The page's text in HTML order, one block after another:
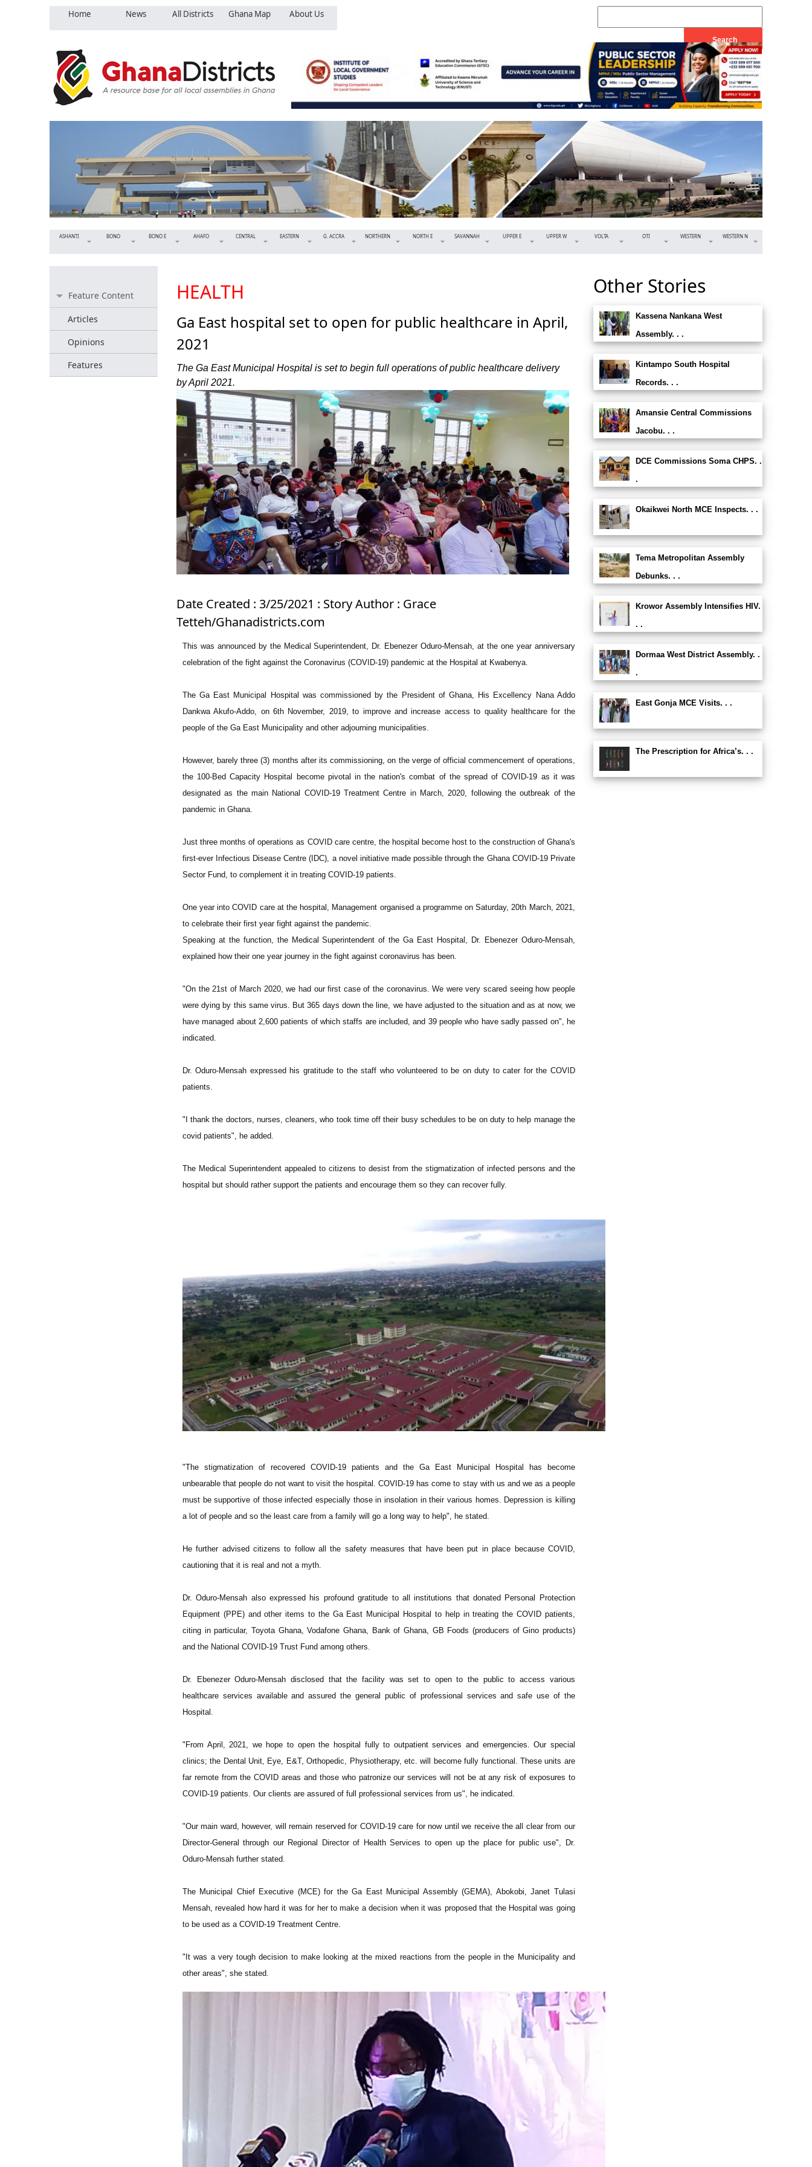
Home News All Districts Ghana Map About Us
ASHANTI BONO BONO E AHAFO CENTRAL EASTERN G. ACCRA NORTHERN NORTH E SAVANNAH UPPER E UPPER W VOLTA OTI WESTERN WESTERN N
Feature Content
Articles
Opinions
Features
HEALTH
Ga East hospital set to open for public healthcare in April,
2021
The Ga East Municipal Hospital is set to begin full operations of public healthcare delivery
by April 2021.
Date Created : 3/25/2021 : Story Author : Grace
Tetteh/Ghanadistricts.com
This was announced by the Medical Superintendent, Dr. Ebenezer Oduro-Mensah, at the one year anniversary
celebration of the fight against the Coronavirus (COVID-19) pandemic at the Hospital at Kwabenya.
The Ga East Municipal Hospital was commissioned by the President of Ghana, His Excellency Nana Addo
Dankwa Akufo-Addo, on 6th November, 2019, to improve and increase access to quality healthcare for the
people of the Ga East Municipality and other adjourning municipalities.
However, barely three (3) months after its commissioning, on the verge of official commencement of operations,
the 100-Bed Capacity Hospital become pivotal in the nation's combat of the spread of COVID-19 as it was
designated as the main National COVID-19 Treatment Centre in March, 2020, following the outbreak of the
pandemic in Ghana.
Just three months of operations as COVID care centre, the hospital become host to the construction of Ghana's
first-ever Infectious Disease Centre (IDC), a novel initiative made possible through the Ghana COVID-19 Private
Sector Fund, to complement it in treating COVID-19 patients.
One year into COVID care at the hospital, Management organised a programme on Saturday, 20th March, 2021,
to celebrate their first year fight against the pandemic.
Speaking at the function, the Medical Superintendent of the Ga East Hospital, Dr. Ebenezer Oduro-Mensah,
explained how their one year journey in the fight against coronavirus has been.
"On the 21st of March 2020, we had our first case of the coronavirus. We were very scared seeing how people
were dying by this same virus. But 365 days down the line, we have adjusted to the situation and as at now, we
have managed about 2,600 patients of which staffs are included, and 39 people who have sadly passed on", he
indicated.
Dr. Oduro-Mensah expressed his gratitude to the staff who volunteered to be on duty to cater for the COVID
patients.
"I thank the doctors, nurses, cleaners, who took time off their busy schedules to be on duty to help manage the
covid patients", he added.
The Medical Superintendent appealed to citizens to desist from the stigmatization of infected persons and the
hospital but should rather support the patients and encourage them so they can recover fully.
"The stigmatization of recovered COVID-19 patients and the Ga East Municipal Hospital has become
unbearable that people do not want to visit the hospital. COVID-19 has come to stay with us and we as a people
must be supportive of those infected especially those in insolation in their various homes. Depression is killing
a lot of people and so the least care from a family will go a long way to help", he stated.
He further advised citizens to follow all the safety measures that have been put in place because COVID,
cautioning that it is real and not a myth.
Dr. Oduro-Mensah also expressed his profound gratitude to all institutions that donated Personal Protection
Equipment (PPE) and other items to the Ga East Municipal Hospital to help in treating the COVID patients,
citing in particular, Toyota Ghana, Vodafone Ghana, Bank of Ghana, GB Foods (producers of Gino products)
and the National COVID-19 Trust Fund among others.
Dr. Ebenezer Oduro-Mensah disclosed that the facility was set to open to the public to access various
healthcare services available and assured the general public of professional services and safe use of the
Hospital.
"From April, 2021, we hope to open the hospital fully to outpatient services and emergencies. Our special
clinics; the Dental Unit, Eye, E&T, Orthopedic, Physiotherapy, etc. will become fully functional. These units are
far remote from the COVID areas and those who patronize our services will not be at any risk of exposures to
COVID-19 patients. Our clients are assured of full professional services from us", he indicated.
"Our main ward, however, will remain reserved for COVID-19 care for now until we receive the all clear from our
Director-General through our Regional Director of Health Services to open up the place for public use", Dr.
Oduro-Mensah further stated.
The Municipal Chief Executive (MCE) for the Ga East Municipal Assembly (GEMA), Abokobi, Janet Tulasi
Mensah, revealed how hard it was for her to make a decision when it was proposed that the Hospital was going
to be used as a COVID-19 Treatment Centre.
"It was a very tough decision to make looking at the mixed reactions from the people in the Municipality and
other areas", she stated.
Other Stories
Kassena Nankana West
Assembly. . .
Kintampo South Hospital
Records. . .
Amansie Central Commissions
Jacobu. . .
DCE Commissions Soma CHPS. .
.
Okaikwei North MCE Inspects. . .
Tema Metropolitan Assembly
Debunks. . .
Krowor Assembly Intensifies HIV.
. .
Dormaa West District Assembly. .
.
East Gonja MCE Visits. . .
The Prescription for Africa’s. . .